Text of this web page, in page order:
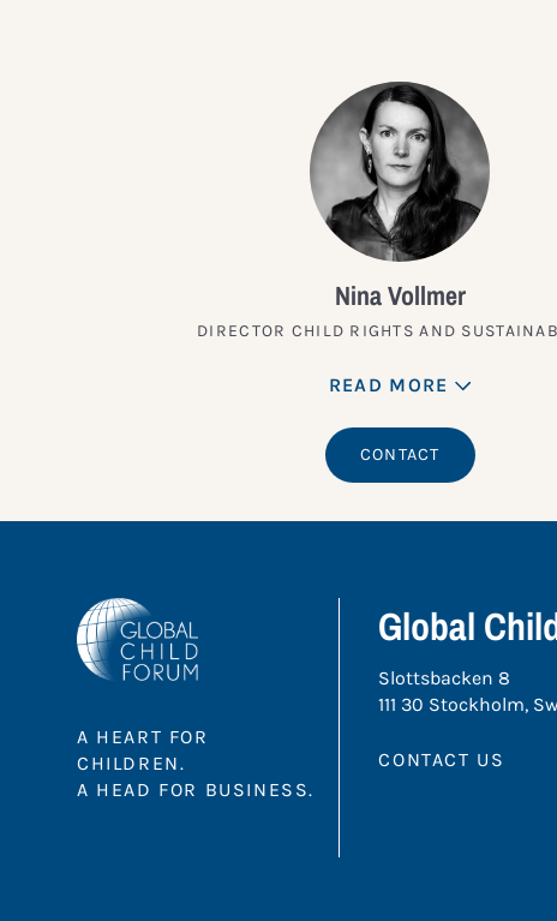
Nina Vollmer
DIRECTOR CHILD RIGHTS AND
READ MORE
CONTACT
A HEART FOR
CHILDREN.
A HEAD FOR BUSINESS.
Global
Slottsbacken 8
111 30 Stockholm,
CONTACT US